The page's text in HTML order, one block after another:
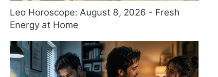
Leo Horoscope: August 8, 2026 - Fresh
Energy at Home